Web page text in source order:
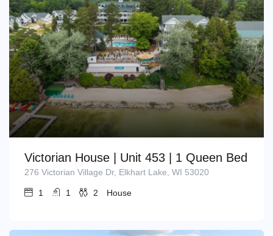
Victorian House | Unit 453 | 1 Queen Bed
276 Victorian Village Dr, Elkhart Lake, WI 53020
1 1 2 House